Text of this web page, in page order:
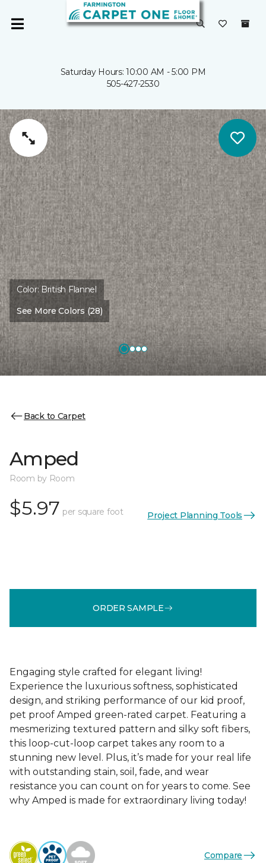
Saturday Hours: 10:00 AM - 5:00 PM
505-427-2530
Color: British Flannel
See More Colors (28)
Back to Carpet
Amped
Room by Room
$5.97 per square foot Project Planning Tools
ORDER SAMPLE
Engaging style crafted for elegant living!
Experience the luxurious softness, sophisticated
design, and striking performance of our kid proof,
pet proof Amped green-rated carpet. Featuring a
mesmerizing textured pattern and silky soft fibers,
this loop-cut-loop carpet takes any room to a
stunning new level. Plus, it’s made for your real life
with outstanding stain, soil, fade, and wear
resistance you can count on for years to come. See
why Amped is made for extraordinary living today!
Compare